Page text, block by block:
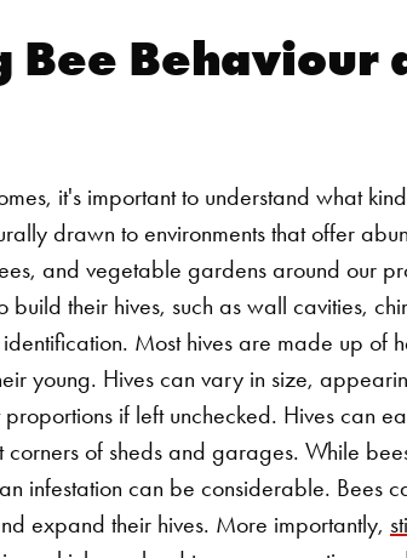
Bee Behaviour
it's important to understand what
drawn to environments that offer
and vegetable gardens around our
build their hives, such as wall cavities,
Most hives are made up of
young. Hives can vary in size,
if left unchecked. Hives can
of sheds and garages. While
infestation can be considerable. Bees
expand their hives. More importantly,